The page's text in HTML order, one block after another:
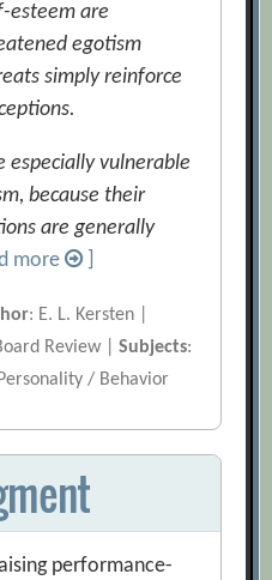
esteem are
egotism
simply reinforce
especially vulnerable
because their
are generally
more
: E. L. Kersten |
Review |Subjects:
/ Behavior
performance-